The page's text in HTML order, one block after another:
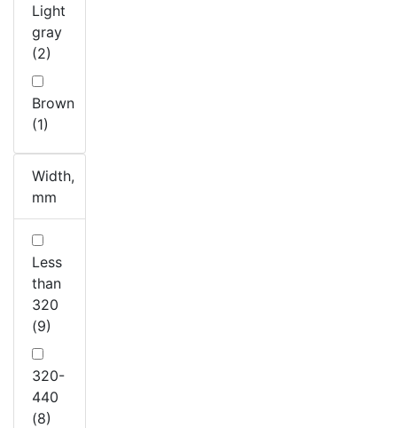
Light
gray
(2)
Brown
(1)
Width,
mm
Less
than
320
(9)
320-
440
(8)